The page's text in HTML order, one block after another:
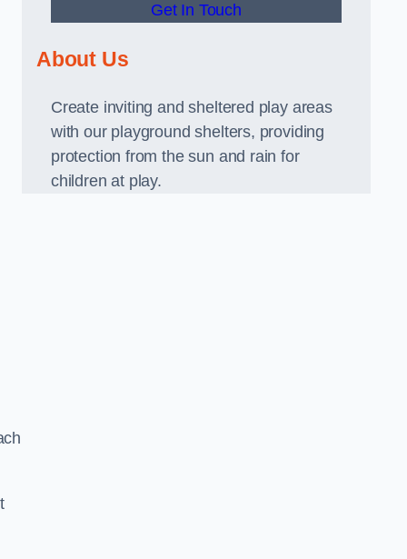
Get In Touch
About Us
Create inviting and sheltered play areas
with our playground shelters, providing
protection from the sun and rain for
children at play.